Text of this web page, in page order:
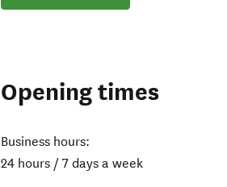
Opening times
Business hours:
24 hours / 7 days a week